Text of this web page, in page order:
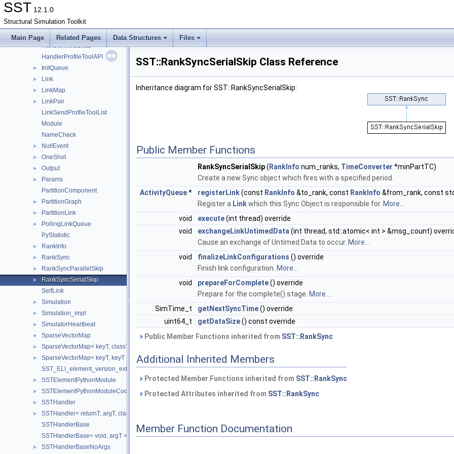
SST 12.1.0
Structural Simulation Toolkit
Main Page Related Pages Data Structures Files
EventHandlerMetaData
► Exit
►
Factory
HandlerMetaData
HandlerProfileToolAPI
► InitQueue
► Link
► LinkMap
►
LinkPair
LinkSendProfileToolList
Module
NameCheck
► NullEvent
► OneShot
► Output
►
Params
PartitionComponent
► PartitionGraph
► PartitionLink
►
PollingLinkQueue
PyStatistic
► RankInfo
► RankSync
► RankSyncParallelSkip
►
RankSyncSerialSkip
SelfLink
► Simulation
► Simulation_impl
► SimulatorHeartbeat
► SparseVectorMap
► SparseVectorMap< keyT, classT * >
►
SparseVectorMap< keyT, keyT >
SST_ELI_element_version_extraction
► SSTElementPythonModule
► SSTElementPythonModuleCode
► SSTHandler
►
SSTHandler< returnT, argT, classT, void >
SSTHandlerBase
SSTHandlerBase< void, argT >
► SSTHandlerBaseNoArgs
SST::RankSyncSerialSkip Class Reference
Inheritance diagram for SST::RankSyncSerialSkip:
Public Member Functions
RankSyncSerialSkip( RankInfo num_ranks, TimeConverter *minPartTC)
Create a new Sync object which fires with a specified period.
ActivityQueue* registerLink(const RankInfo &to_rank, const RankInfo &from_rank, const
Register a Linkwhich this Sync Object is responsible for. More...
void
execute(int thread) override
void
exchangeLinkUntimedData (int thread, std::atomic< int > &msg_count)
Cause an exchange of Untimed Data to occur. More...
void
finalizeLinkConfigurations () override
Finish link configuration. More...
void
prepareForComplete() override
Prepare for the complete() stage. More...
SimTime_t
getNextSyncTime() override
uint64_t
getDataSize() const override
Public Member Functions inherited from SST::RankSync
Additional Inherited Members
Protected Member Functions inherited from SST::RankSync
Protected Attributes inherited from SST::RankSync
Member Function Documentation